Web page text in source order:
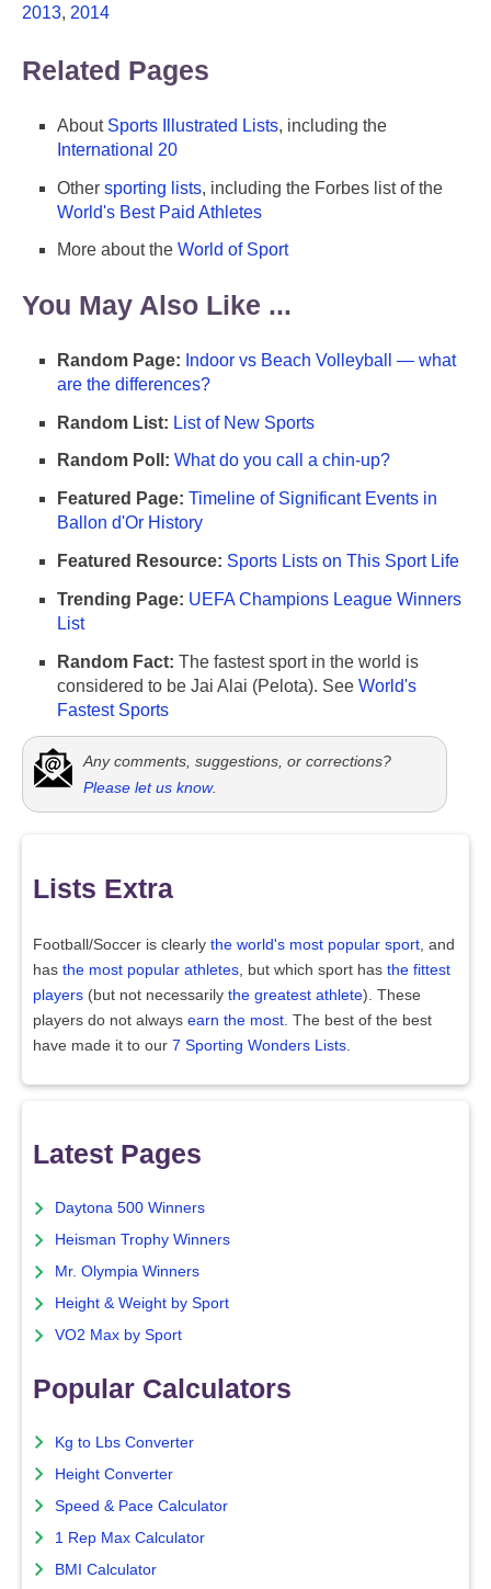
2013, 2014
Related Pages
About Sports Illustrated Lists, including the
International 20
Other sporting lists, including the Forbes list of the
World's Best Paid Athletes
More about the World of Sport
You May Also Like ...
Random Page: Indoor vs Beach Volleyball — what
are the differences?
Random List: List of New Sports
Random Poll: What do you call a chin-up?
Featured Page: Timeline of Significant Events in
Ballon d'Or History
Featured Resource: Sports Lists on This Sport Life
Trending Page: UEFA Champions League Winners
List
Random Fact: The fastest sport in the world is
considered to be Jai Alai (Pelota). See World's
Fastest Sports
Any comments, suggestions, or corrections?
Please let us know.
Lists Extra
Football/Soccer is clearly the world's most popular sport , and
has the most popular athletes , but which sport has the fittest
players (but not necessarily the greatest athlete). These
players do not always earn the most . The best of the best
have made it to our 7 Sporting Wonders Lists
Latest Pages
Daytona 500 Winners
Heisman Trophy Winners
Mr. Olympia Winners
Height & Weight by Sport
VO2 Max by Sport
Popular Calculators
Kg to Lbs Converter
Height Converter
Speed & Pace Calculator
1 Rep Max Calculator
BMI Calculator